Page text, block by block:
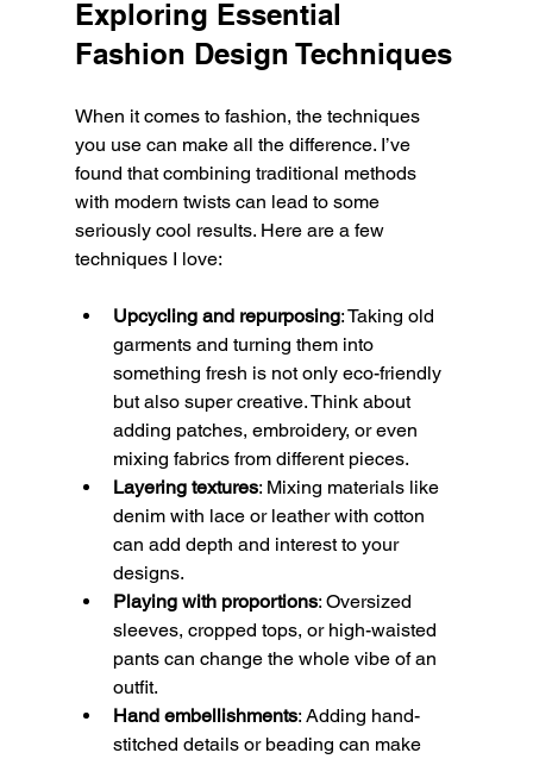
Exploring Essential
Fashion Design Techniques
When it comes to fashion, the techniques
you use can make all the difference. I’ve
found that combining traditional methods
with modern twists can lead to some
seriously cool results. Here are a few
techniques I love:
Upcycling and repurposing: Taking old
garments and turning them into
something fresh is not only eco-friendly
but also super creative. Think about
adding patches, embroidery, or even
mixing fabrics from different pieces.
Layering textures: Mixing materials like
denim with lace or leather with cotton
can add depth and interest to your
designs.
Playing with proportions: Oversized
sleeves, cropped tops, or high-waisted
pants can change the whole vibe of an
outfit.
Hand embellishments: Adding hand-
stitched details or beading can make